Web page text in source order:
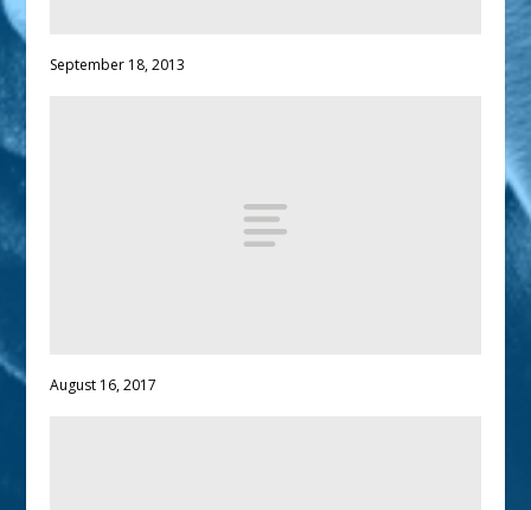
September 18, 2013
August 16, 2017